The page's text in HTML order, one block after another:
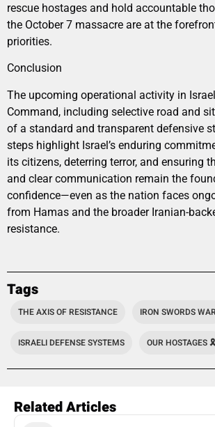
rescue hostages and hold accountable
the October 7 massacre are at the
priorities.
Conclusion
The upcoming operational activity in
Command, including selective road and
of a standard and transparent defensive
steps highlight Israel’s enduring
its citizens, deterring terror, and ensuring
and clear communication remain the
confidence—even as the nation faces
from Hamas and the broader Iranian-
resistance.
Tags
THE AXIS OF RESISTANCE IRON SWORDS
ISRAELI DEFENSE SYSTEMS OUR HOSTAGES 🎗️
Related Articles